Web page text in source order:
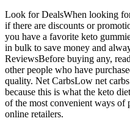
Look for DealsWhen looking
if there are discounts or
you have a favorite keto
in bulk to save money and
ReviewsBefore buying any,
other people who have
quality. Net CarbsLow net
because this is what the keto
of the most convenient ways of
online retailers.